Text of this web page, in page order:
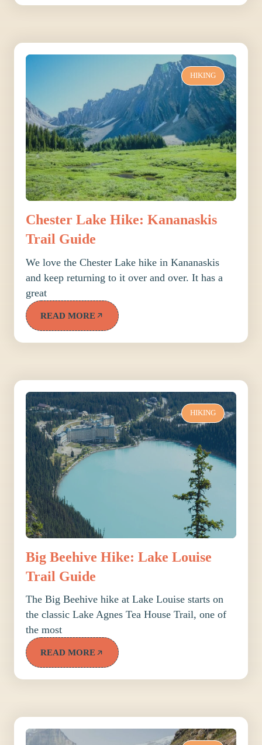
HIKING
Chester Lake Hike: Kananaskis
Trail Guide
We love the Chester Lake hike in Kananaskis
and keep returning to it over and over. It has a
great
READ MORE
HIKING
Big Beehive Hike: Lake Louise
Trail Guide
The Big Beehive hike at Lake Louise starts on
the classic Lake Agnes Tea House Trail, one of
the most
READ MORE